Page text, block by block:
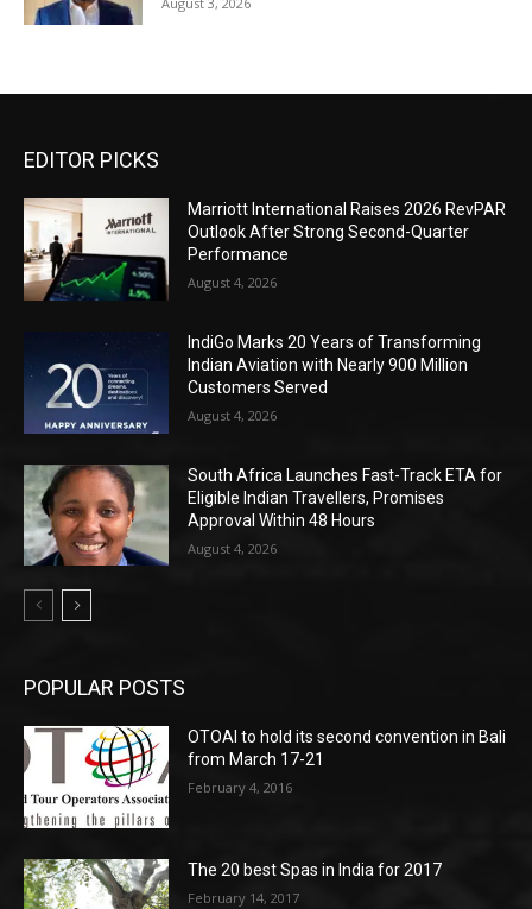
EDITOR PICKS
Marriott International Raises 2026 RevPAR
Outlook After Strong Second-Quarter
Performance
August 4, 2026
IndiGo Marks 20 Years of Transforming
Indian Aviation with Nearly 900 Million
Customers Served
August 4, 2026
South Africa Launches Fast-Track ETA for
Eligible Indian Travellers, Promises
Approval Within 48 Hours
August 4, 2026
POPULAR POSTS
OTOAI to hold its second convention in Bali
from March 17-21
February 4, 2016
The 20 best Spas in India for 2017
February 14, 2017